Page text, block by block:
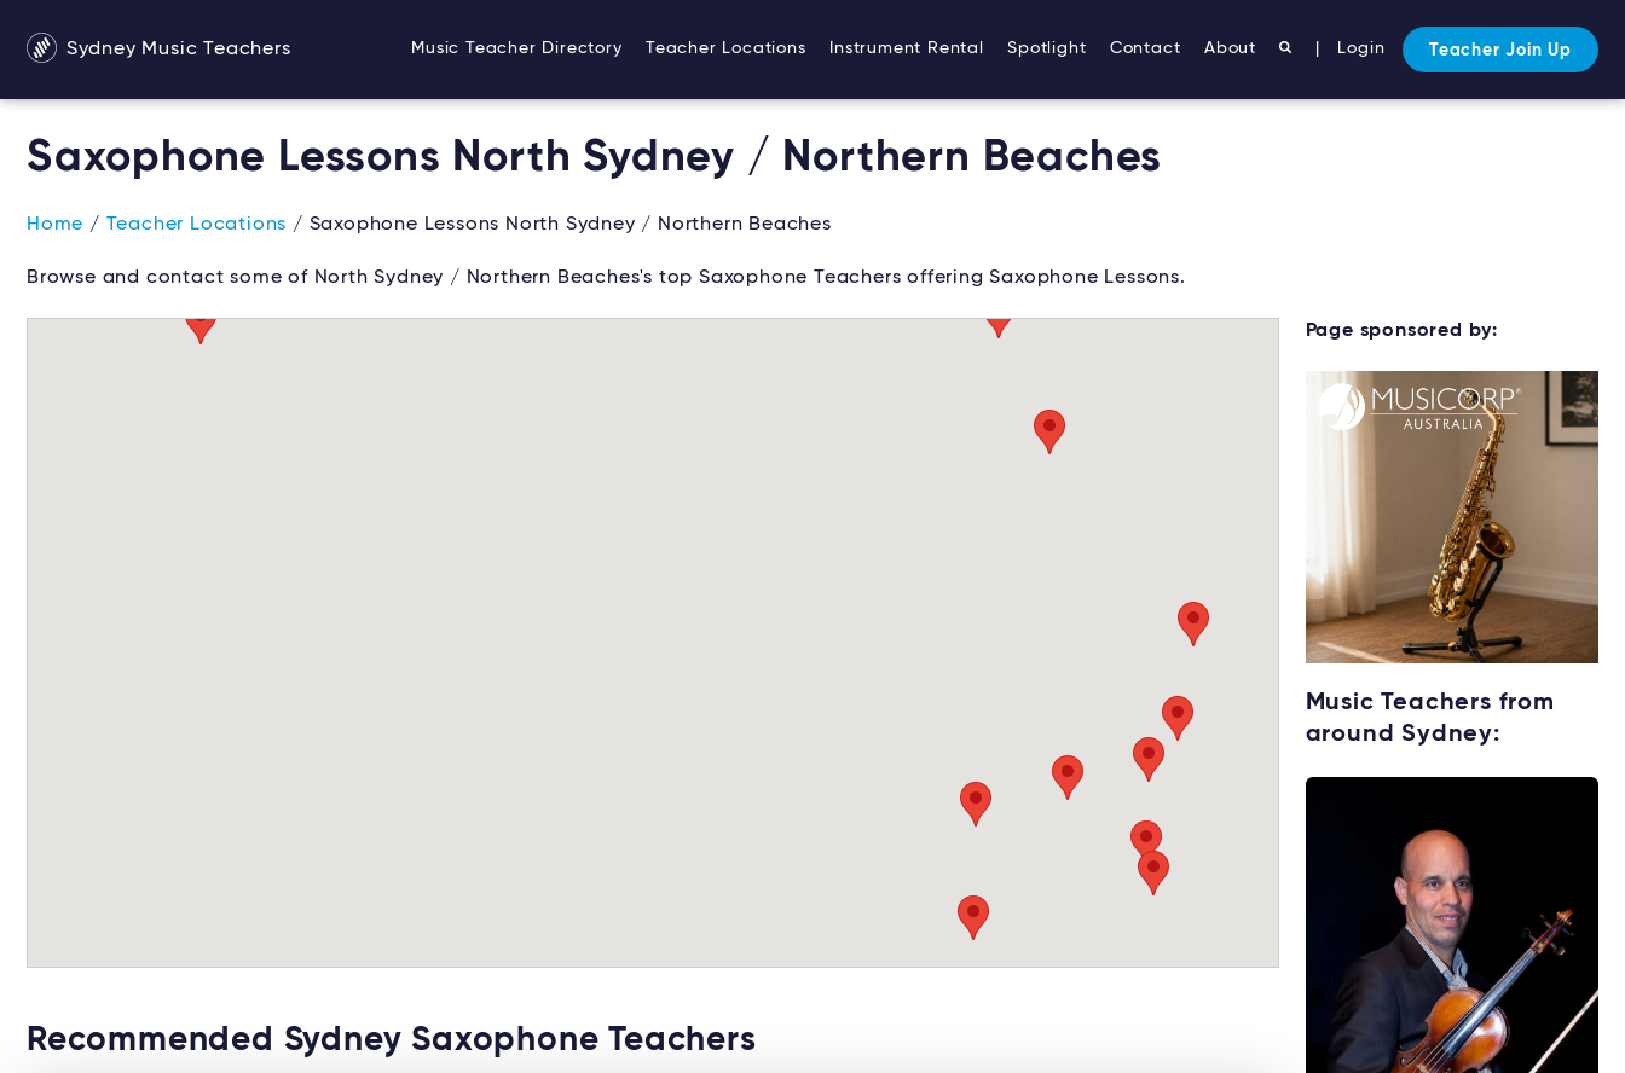
Sydney Music Teachers Music Teacher Directory Teacher Locations Instrument Rental Spotlight Contact About Login Teacher Join Up
Saxophone Lessons North Sydney / Northern Beaches
Home / Teacher Locations / Saxophone Lessons North Sydney / Northern Beaches
Browse and contact some of North Sydney / Northern Beaches's top Saxophone Teachers offering Saxophone Lessons.
Recommended Sydney Saxophone Teachers
Page sponsored by:
Get your Saxophone
for lessons
Music Teachers from
around Sydney: